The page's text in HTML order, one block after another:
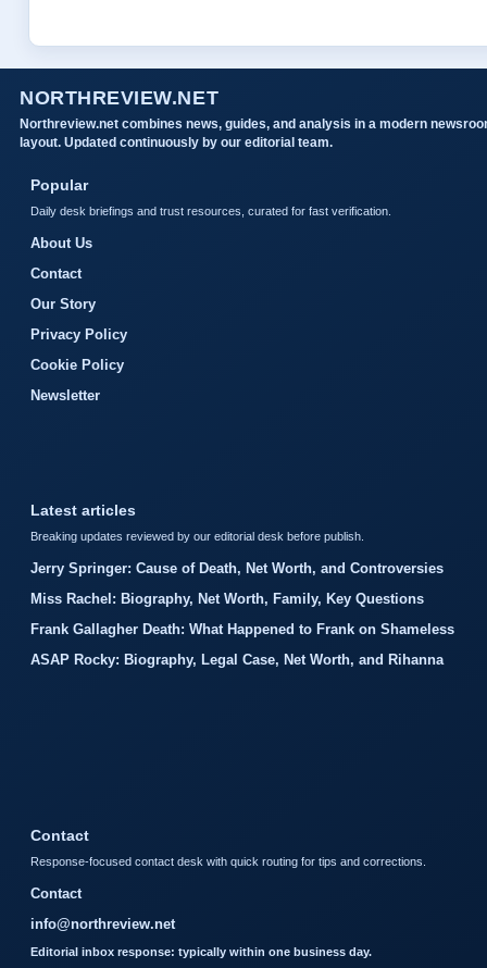
NORTHREVIEW.NET
Northreview.net combines news, guides, and analysis in a modern
layout. Updated continuously by our editorial team.
Popular
Daily desk briefings and trust resources, curated for fast verification.
About Us
Contact
Our Story
Privacy Policy
Cookie Policy
Newsletter
Latest articles
Breaking updates reviewed by our editorial desk before publish.
Jerry Springer: Cause of Death, Net Worth, and Controversies
Miss Rachel: Biography, Net Worth, Family, Key Questions
Frank Gallagher Death: What Happened to Frank on Shameless
ASAP Rocky: Biography, Legal Case, Net Worth, and Rihanna
Contact
Response-focused contact desk with quick routing for tips and corrections.
Contact
info@northreview.net
Editorial inbox response: typically within one business day.